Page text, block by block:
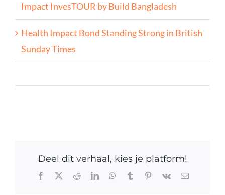
Impact InvesTOUR by Build Bangladesh
Health Impact Bond Standing Strong in British
Sunday Times
Deel dit verhaal, kies je platform!
Facebook
X RedditLinkedInWhatsApp
TumblrPinterest
Vk Email